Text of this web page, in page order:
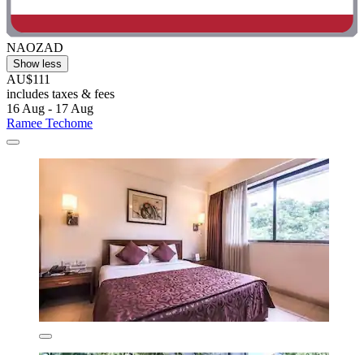
NAOZAD
Show less
AU$111
includes taxes & fees
16 Aug - 17 Aug
Ramee Techome